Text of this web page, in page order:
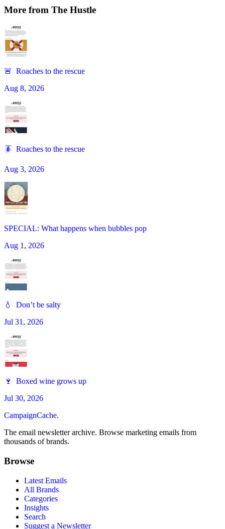
More from The Hustle
🚨 Roaches to the rescue
Aug 8, 2026
🪳 Roaches to the rescue
Aug 3, 2026
SPECIAL: What happens when bubbles pop
Aug 1, 2026
💧 Don’t be salty
Jul 31, 2026
🍷 Boxed wine grows up
Jul 30, 2026
CampaignCache.
The email newsletter archive. Browse marketing emails from
thousands of brands.
Browse
Latest Emails
All Brands
Categories
Insights
Search
Suggest a Newsletter